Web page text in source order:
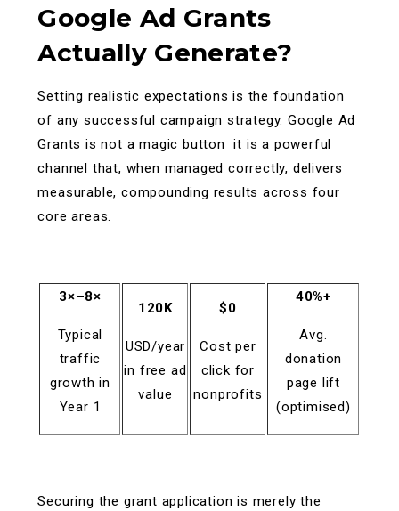
Google Ad Grants
Actually Generate?
Setting realistic expectations is the foundation
of any successful campaign strategy. Google Ad
Grants is not a magic button it is a powerful
channel that, when managed correctly, delivers
measurable, compounding results across four
core areas.
3×–8×
Typical
traffic
growth in
Year 1
120K
USD/year
in free ad
value
$0
Cost per
click for
nonprofits
40%+
Avg.
donation
page lift
(optimised)
Securing the grant application is merely the